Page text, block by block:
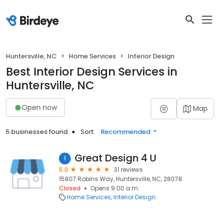
Huntersville, NC Home Services Interior Design
Best Interior Design Services in
Huntersville, NC
Open now Map
5 businesses found Sort: Recommended
1 Great Design 4 U
5.0
31 reviews
15807 Robins Way, Huntersville, NC, 28078
Closed
Opens 9:00 a.m.
Home Services Interior Design